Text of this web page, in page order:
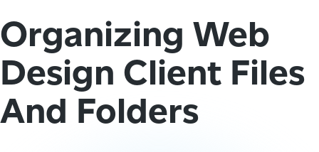
Organizing Web
Design Client Files
And Folders